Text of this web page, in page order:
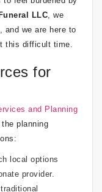
LLC , we
and we are here to
this difficult time.
for
and Planning
planning
local options
provider.